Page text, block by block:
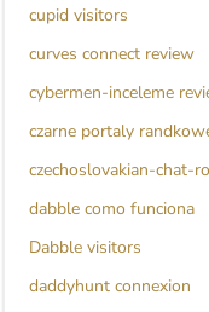
cupid visitors
curves connect review
cybermen-inceleme
czarne portaly
czechoslovakian-chat-
dabble como funciona
Dabble visitors
daddyhunt connexion